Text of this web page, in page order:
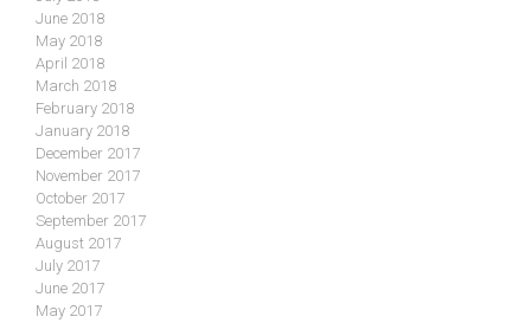
June 2018
May 2018
April 2018
March 2018
February 2018
January 2018
December 2017
November 2017
October 2017
September 2017
August 2017
July 2017
June 2017
May 2017